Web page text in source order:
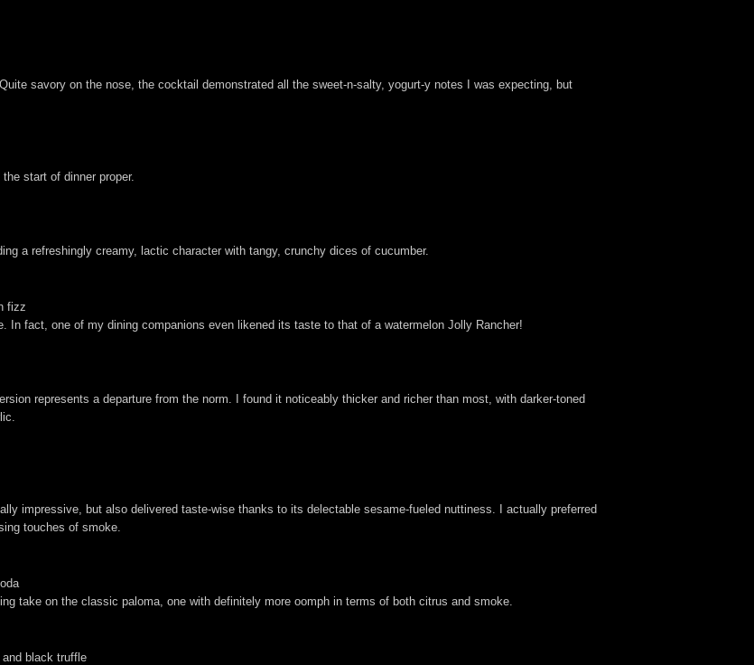
savory on the nose, the cocktail demonstrated all the sweet-n-salty, yogurt-y notes I was expecting, but
start of dinner proper.
a refreshingly creamy, lactic character with tangy, crunchy dices of cucumber.
fizz
fact, one of my dining companions even likened its taste to that of a watermelon Jolly Rancher!
represents a departure from the norm. I found it noticeably thicker and richer than most, with darker-toned
impressive, but also delivered taste-wise thanks to its delectable sesame-fueled nuttiness. I actually preferred
touches of smoke.
take on the classic paloma, one with definitely more oomph in terms of both citrus and smoke.
black truffle